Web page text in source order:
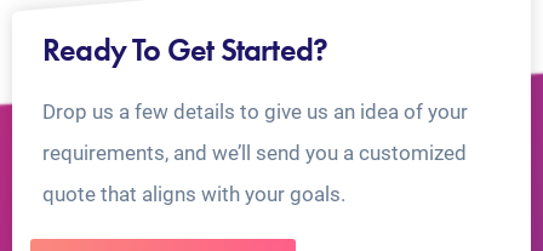
Ready To Get Started?
Drop us a few details to give us an idea of your
requirements, and we’ll send you a customized
quote that aligns with your goals.